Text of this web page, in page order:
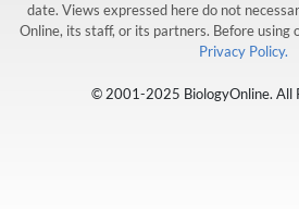
date. Views expressed here do not
Online, its staff, or its partners. Before using
Privacy Policy.
© 2001-2025 BiologyOnline. All